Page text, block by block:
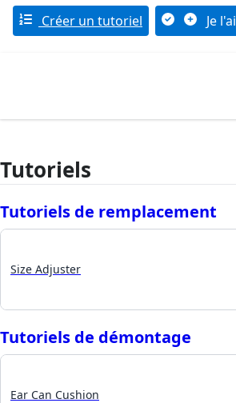
Créer un tutoriel Je l'ai
Tutoriels
Tutoriels de remplacement
Size Adjuster
Tutoriels de démontage
Ear Can Cushion